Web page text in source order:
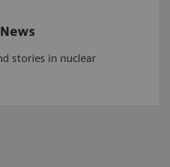
stories in nuclear